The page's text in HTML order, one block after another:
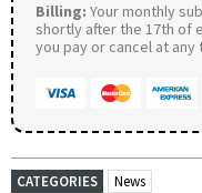
Billing: Your monthly
shortly after the 17th of
you pay or cancel at any
CATEGORIES News